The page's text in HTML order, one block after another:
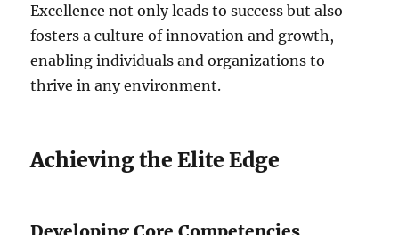
Excellence not only leads to success but also
fosters a culture of innovation and growth,
enabling individuals and organizations to
thrive in any environment.
Achieving the Elite Edge